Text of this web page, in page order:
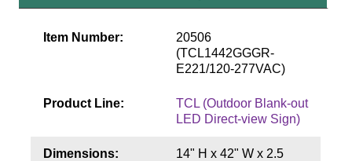
Build America Buy America Requirements
Item Number:
20506
(TCL1442GGGR-
E221/120-277VAC)
Product Line:
TCL (Outdoor Blank-out
LED Direct-view Sign)
Dimensions: 14" H x 42" W x 2.5